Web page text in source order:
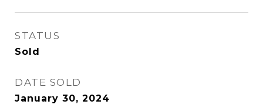
STATUS
Sold
DATE SOLD
January 30, 2024